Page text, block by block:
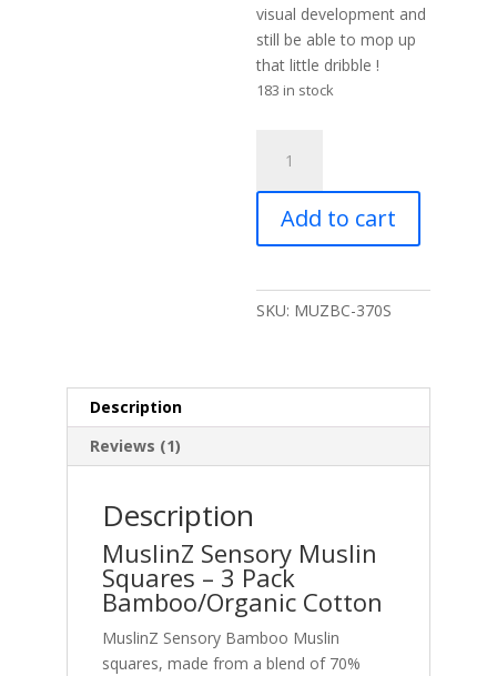
visual development and
still be able to mop up
that little dribble !
183 in stock
Pack
Bamboo/Organic
Cotton
Squares
70x70cm
Add to cart
SKU: MUZBC-370S
Description
Reviews (1)
Description
MuslinZ Sensory Muslin
Squares – 3 Pack
Bamboo/Organic Cotton
MuslinZ Sensory Bamboo Muslin
squares, made from a blend of 70%